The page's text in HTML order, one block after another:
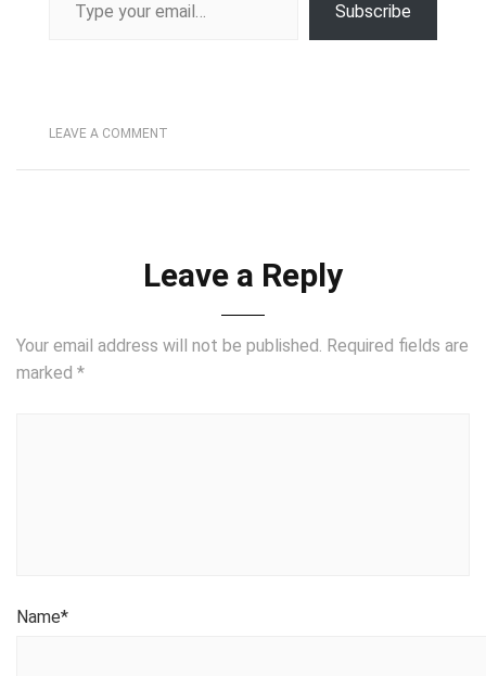
Subscribe
LEAVE A COMMENT
Leave a Reply
Your email address will not be published. Required fields are
marked *
Name*